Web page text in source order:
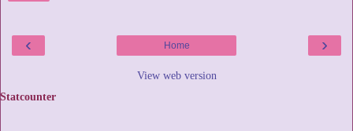
‹ ›
Home
View web version
Statcounter